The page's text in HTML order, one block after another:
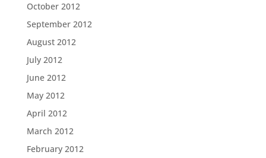
October 2012
September 2012
August 2012
July 2012
June 2012
May 2012
April 2012
March 2012
February 2012